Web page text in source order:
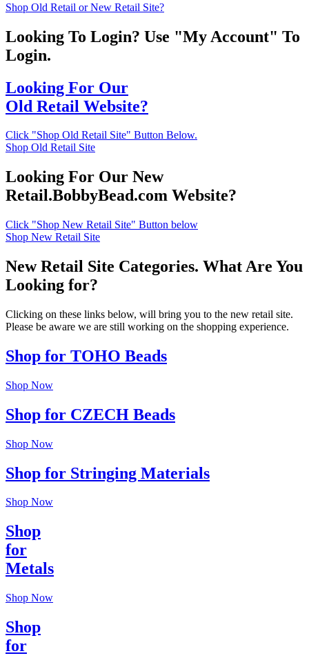
Shop Old Retail or New Retail Site?
Looking To Login? Use "My Account" To
Login.
Looking For Our
Old Retail Website?
Click "Shop Old Retail Site" Button Below.
Shop Old Retail Site
Looking For Our New
Retail.BobbyBead.com Website?
Click "Shop New Retail Site" Button below
Shop New Retail Site
New Retail Site Categories. What Are You
Looking for?
Clicking on these links below, will bring you to the new retail site.
Please be aware we are still working on the shopping experience.
Shop for TOHO Beads
Shop Now
Shop for CZECH Beads
Shop Now
Shop for Stringing Materials
Shop Now
Shop
for
Metals
Shop Now
Shop
for